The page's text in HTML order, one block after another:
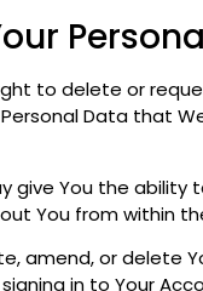
to delete or
Data that
give You the
You from within
amend, or delete
in to Your